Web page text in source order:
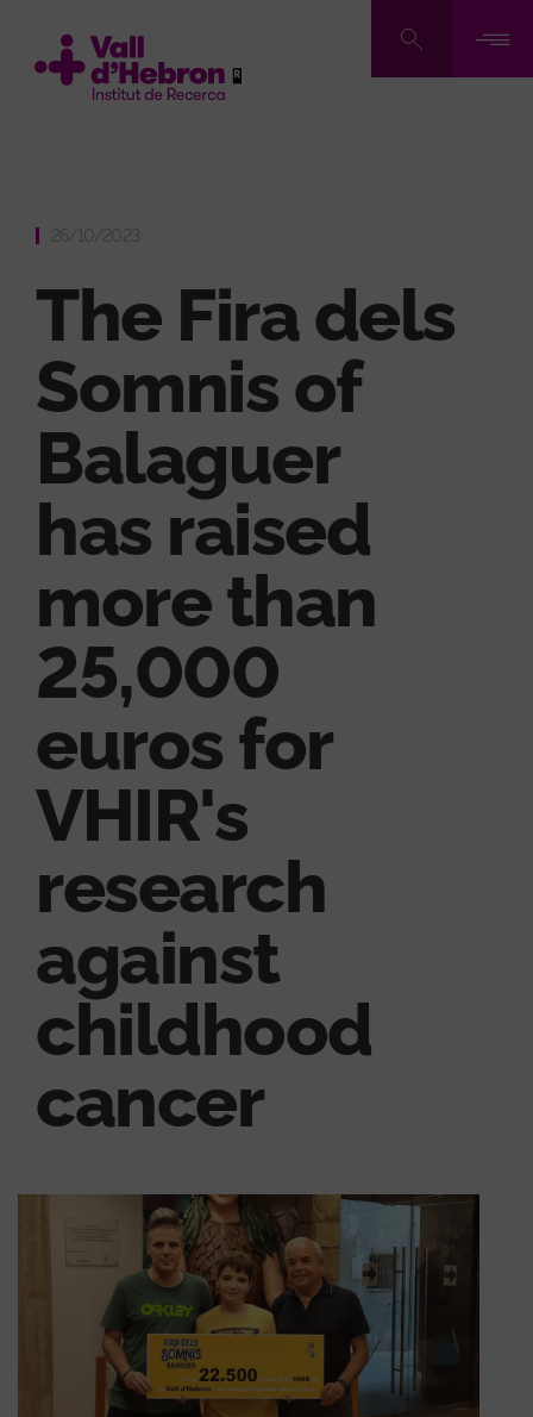
main
26/10/2023
The Fira dels
Somnis of
Balaguer
has raised
more than
25,000
euros for
VHIR's
research
against
childhood
cancer